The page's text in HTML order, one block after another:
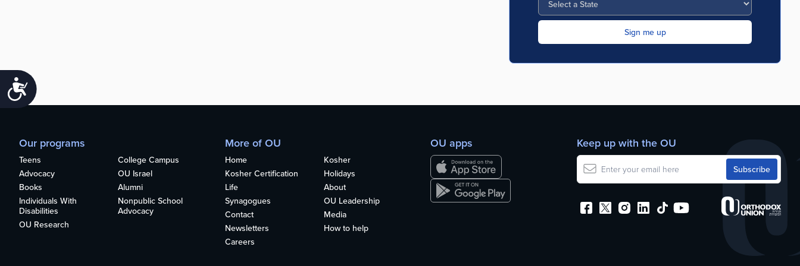
Accessibility
Our programs
Teens
College Campus
Advocacy
OU Israel
Books
Alumni
Individuals With
Disabilities
Nonpublic School
Advocacy
OU Research
More of OU
Home
Kosher
Kosher Certification
Holidays
Life
About
Synagogues
OU Leadership
Contact
Media
Newsletters
How to help
Careers
OU apps Keep up with the OU